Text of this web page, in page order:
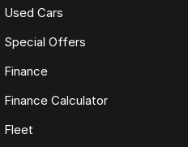
Used Cars
Special Offers
Finance
Finance Calculator
Fleet